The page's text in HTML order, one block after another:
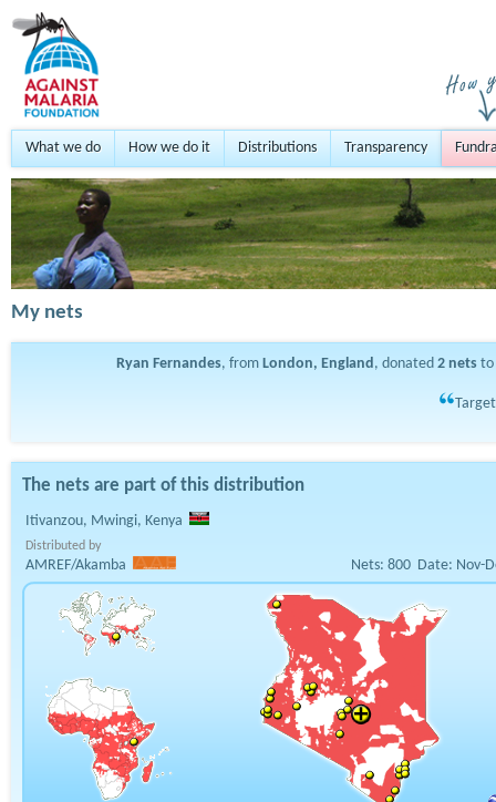
What we do How we do it Distributions Transparency
My nets
Ryan Fernandes, from London, England, donated 2 nets
The nets are part of this distribution
Itivanzou, Mwingi, Kenya
Distributed by
AMREF/Akamba Nets: 800 Date: Nov-